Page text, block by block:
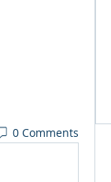
0 Comments